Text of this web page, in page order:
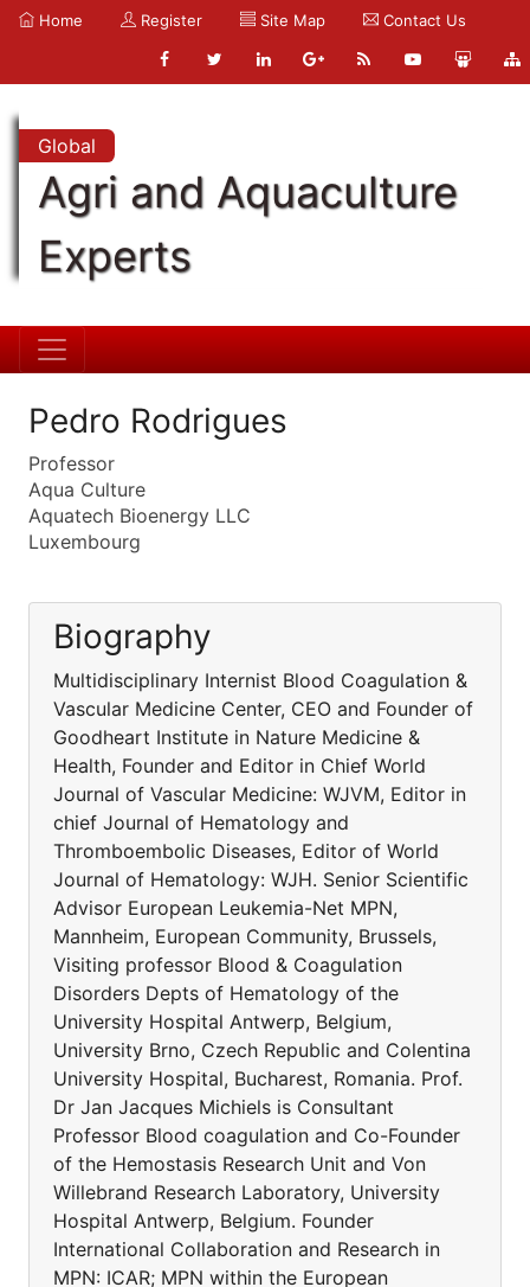
Home Register Site Map Contact Us
Global
Agri and Aquaculture
Experts
Pedro Rodrigues
Professor
Aqua Culture
Aquatech Bioenergy LLC
Luxembourg
Biography
Multidisciplinary Internist Blood Coagulation &
Vascular Medicine Center, CEO and Founder of
Goodheart Institute in Nature Medicine &
Health, Founder and Editor in Chief World
Journal of Vascular Medicine: WJVM, Editor in
chief Journal of Hematology and
Thromboembolic Diseases, Editor of World
Journal of Hematology: WJH. Senior Scientific
Advisor European Leukemia-Net MPN,
Mannheim, European Community, Brussels,
Visiting professor Blood & Coagulation
Disorders Depts of Hematology of the
University Hospital Antwerp, Belgium,
University Brno, Czech Republic and Colentina
University Hospital, Bucharest, Romania. Prof.
Dr Jan Jacques Michiels is Consultant
Professor Blood coagulation and Co-Founder
of the Hemostasis Research Unit and Von
Willebrand Research Laboratory, University
Hospital Antwerp, Belgium. Founder
International Collaboration and Research in
MPN: ICAR; MPN within the European